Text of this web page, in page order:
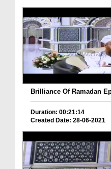
Brilliance Of Ramadan
Duration: 00:21:14
Created Date: 28-06-2021